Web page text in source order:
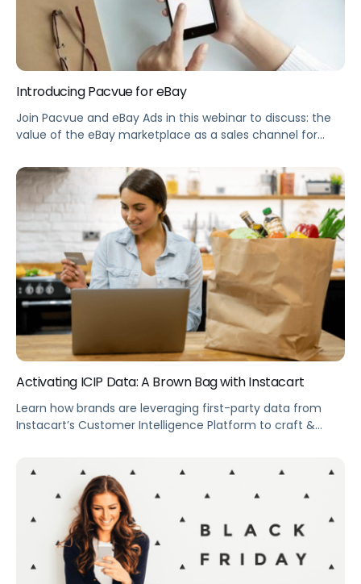
Introducing Pacvue for eBay
Join Pacvue and eBay Ads in this webinar to discuss: the
value of the eBay marketplace as a sales channel for
available on eBay, how to get started with Pacvue to
optimize eBay Ads campaigns, and early learnings from
advertisers seeing success with eBay Ads. Summary
Brands […]
Activating ICIP Data: A Brown Bag with Instacart
Learn how brands are leveraging first-party data from
Instacart’s Customer Intelligence Platform to craft &
than done, but one marketplace making it easy for
brands to uncover insights is Instacart. The Instacart
Customer Intelligence Platform (ICIP) data includes […]